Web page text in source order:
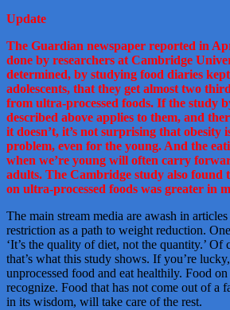
Update
The Guardian newspaper reported in
done by researchers at Cambridge
determined, by studying food diaries
adolescents, that they get almost two
from ultra-processed foods. If the study
described above applies to them, and
it doesn’t, it’s not surprising that obesity
problem, even for the young. And the
when we’re young will often carry
adults. The Cambridge study also found
on ultra-processed foods was greater in
The main stream media are awash in
restriction as a path to weight reduction.
‘It’s the quality of diet, not the quantity.’ Of
that’s what this study shows. If you’re
unprocessed food and eat healthily. Food
recognize. Food that has not come out of a
in its wisdom, will take care of the rest.